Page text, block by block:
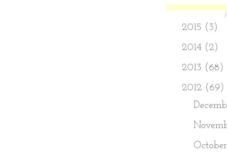
2015 (3)
2014 (2)
2013 (68)
2012 (69)